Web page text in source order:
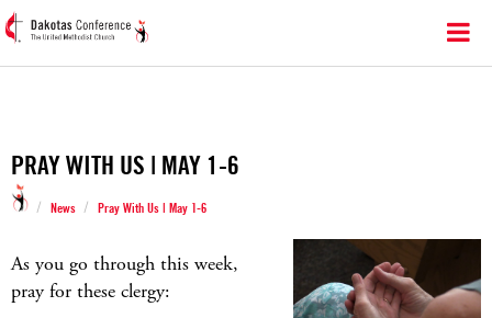
PRAY WITH US | MAY 1-6
/ News / Pray With Us | May 1-6
As you go through this week,
pray for these clergy: